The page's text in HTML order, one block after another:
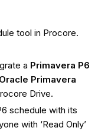
tool in Procore.
a Primavera P6
Oracle Primavera
Drive.
schedule with its
with ‘Read Only’